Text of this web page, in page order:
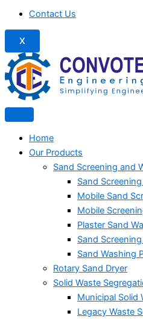
Contact Us
X
Home
Our Products
Sand Screening and
Sand
Mobile Sand
Mobile
Plaster Sand
Sand
Sand Washing
Rotary Sand Dryer
Solid Waste
Municipal Solid
Legacy Waste